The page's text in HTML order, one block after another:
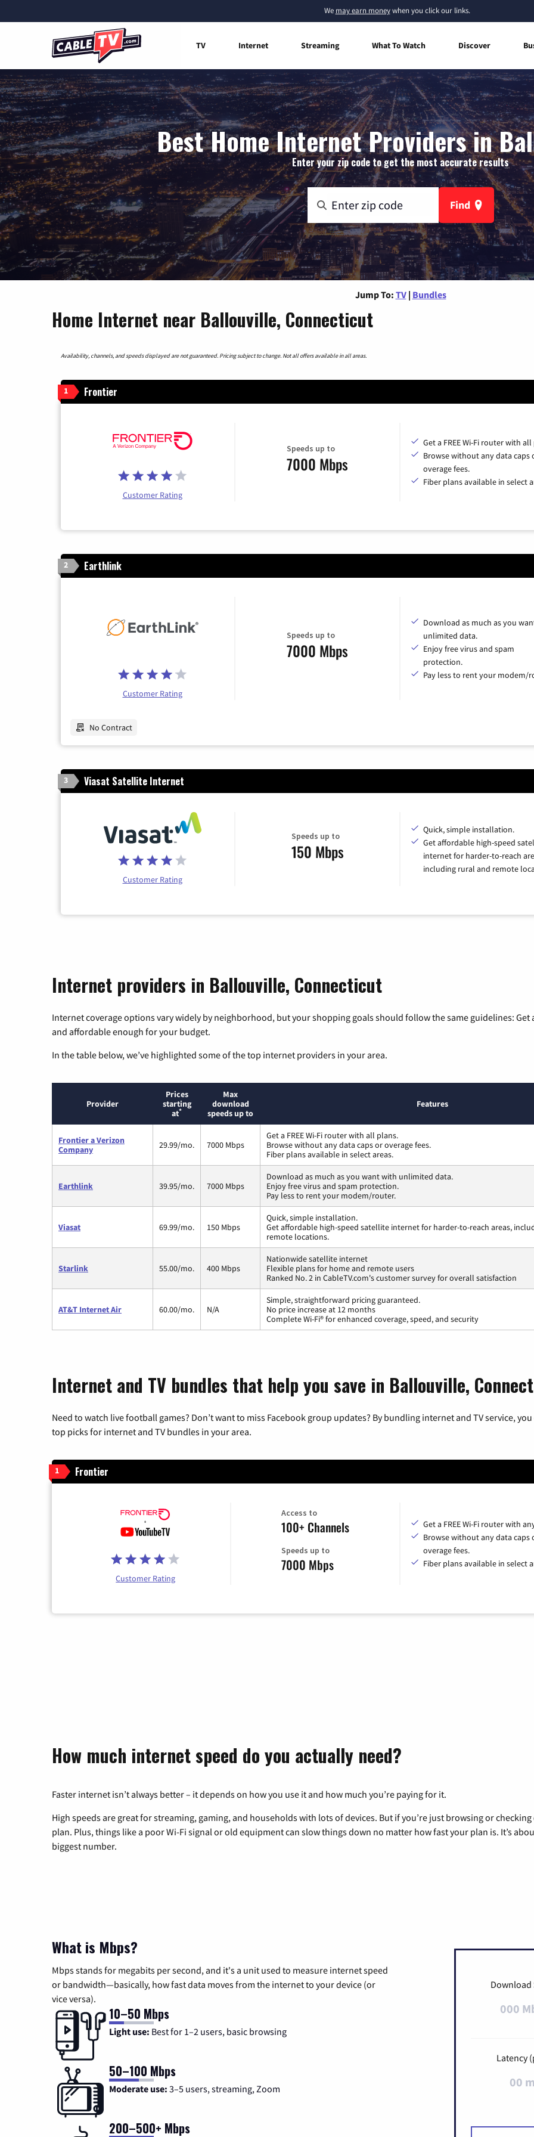
We may earn moneywhen you click our links.
TV Internet Streaming What To Watch Discover
Best Home Internet Providers in
Enter your zip code to get the most accurate results
Find
Jump To: TV | Bundles
Home Internet near Ballouville, Connecticut
Availability, channels, and speeds displayed are not guaranteed. Pricing subject to change. Not all offers available in all areas.
1 Frontier
Customer Rating
Speeds up to
7000 Mbps
Get a FREE Wi-Fi router with
Browse without any data caps
overage fees.
Fiber plans available in select
2 Earthlink
Customer Rating
Speeds up to
7000 Mbps
Download as much as you
unlimited data.
Enjoy free virus and spam
protection.
Pay less to rent your modem/
No Contract
3 Viasat Satellite Internet
Customer Rating
Speeds up to
150 Mbps
Quick, simple installation.
Get affordable high-speed
internet for harder-to-reach
including rural and remote
Internet providers in Ballouville, Connecticut
Internet coverage options vary widely by neighborhood, but your shopping goals should follow the same guidelines:
and affordable enough for your budget.
In the table below, we’ve highlighted some of the top internet providers in your area.
Provider
Prices
starting
at*
Max
download
speeds up to
Features
Frontier a Verizon
Company
29.99/mo. 7000 Mbps
Get a FREE Wi-Fi router with all plans.
Browse without any data caps or overage fees.
Fiber plans available in select areas.
Earthlink 39.95/mo. 7000 Mbps
Download as much as you want with unlimited data.
Enjoy free virus and spam protection.
Pay less to rent your modem/router.
Viasat 69.99/mo. 150 Mbps
Quick, simple installation.
Get affordable high-speed satellite internet for harder-to-reach areas,
remote locations.
Starlink 55.00/mo. 400 Mbps
Nationwide satellite internet
Flexible plans for home and remote users
Ranked No. 2 in CableTV.com's customer survey for overall satisfaction
AT&T Internet Air 60.00/mo. N/A
Simple, straightforward pricing guaranteed.
No price increase at 12 months
Complete Wi-Fi® for enhanced coverage, speed, and security
Internet and TV bundles that help you save in Ballouville,
Need to watch live football games? Don’t want to miss Facebook group updates? By bundling internet and TV service,
top picks for internet and TV bundles in your area.
1 Frontier
Customer Rating
Access to
100+ Channels
Speeds up to
7000 Mbps
Get a FREE Wi-Fi router with
Browse without any data caps
overage fees.
Fiber plans available in select
How much internet speed do you actually need?
Faster internet isn’t always better – it depends on how you use it and how much you’re paying for it.
High speeds are great for streaming, gaming, and households with lots of devices. But if you’re just browsing or
plan. Plus, things like a poor Wi-Fi signal or old equipment can slow things down no matter how fast your plan is. It’s
biggest number.
What is Mbps?
Mbps stands for megabits per second, and it's a unit used to measure internet speed
or bandwidth—basically, how fast data moves from the internet to your device (or
vice versa).
10–50 Mbps
Light use: Best for 1–2 users, basic browsing
50–100 Mbps
Moderate use: 3–5 users, streaming, Zoom
200–500+ Mbps
Download
000
Latency
00